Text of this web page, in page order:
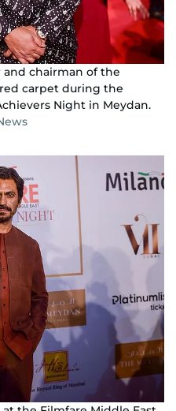
and chairman of the
carpet during the
Night in Meydan.